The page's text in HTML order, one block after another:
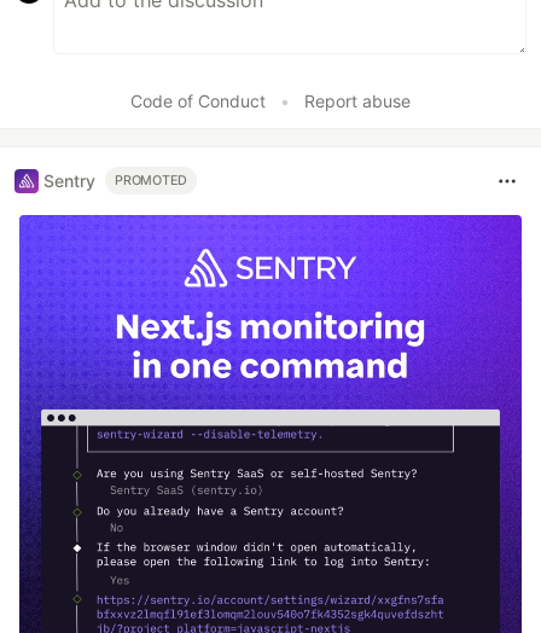
Code of Conduct • Report abuse
Sentry PROMOTED